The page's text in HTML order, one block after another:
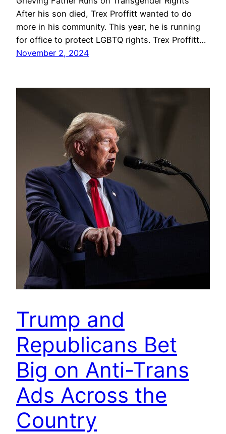
After his son died, Trex Proffitt wanted to do
more in his community. This year, he is running
for office to protect LGBTQ rights. Trex Proffitt…
November 2, 2024
Trump and
Republicans Bet
Big on Anti-Trans
Ads Across the
Country